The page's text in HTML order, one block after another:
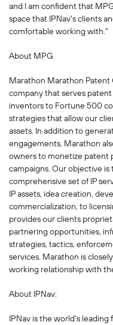
and I am confident that
space that IPNav's clients
comfortable working with."
About MPG
Marathon Marathon Patent
company that serves
inventors to Fortune 500
strategies that allow our
assets. In addition to
engagements, Marathon
owners to monetize patent
campaigns. Our objective
comprehensive set of IP
IP assets, idea creation,
commercialization, to
provides our clients
partnering opportunities,
strategies, tactics,
services. Marathon is
working relationship with
About IPNav:
IPNav is the world's